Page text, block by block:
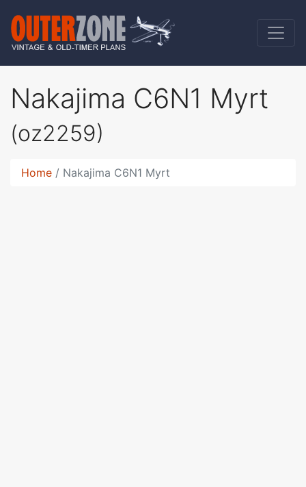
Nakajima C6N1 Myrt
(oz2259)
Home Nakajima C6N1 Myrt